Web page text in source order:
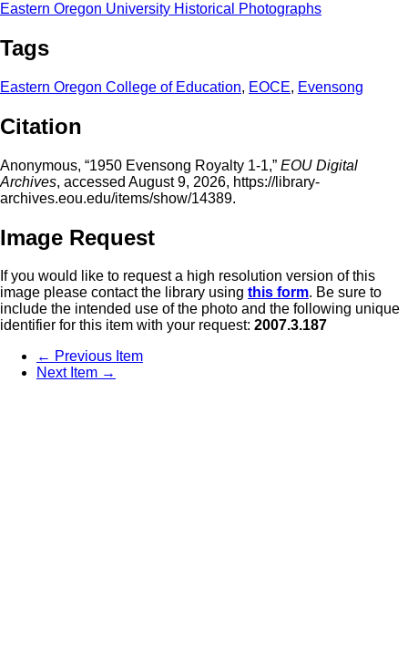
Eastern Oregon University Historical Photographs
Tags
Eastern Oregon College of Education, EOCE, Evensong
Citation
Anonymous, “1950 Evensong Royalty 1-1,” EOU Digital
Archives, accessed August 9, 2026, https://library-
archives.eou.edu/items/show/14389.
Image Request
If you would like to request a high resolution version of this
image please contact the library using this form. Be sure to
include the intended use of the photo and the following unique
identifier for this item with your request: 2007.3.187
← Previous Item
Next Item →